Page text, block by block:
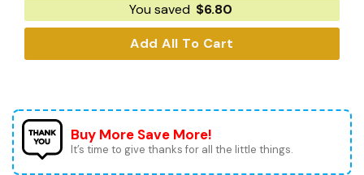
You saved $6.80
Add All To Cart
Buy More Save More!
It’s time to give thanks for all the little things.